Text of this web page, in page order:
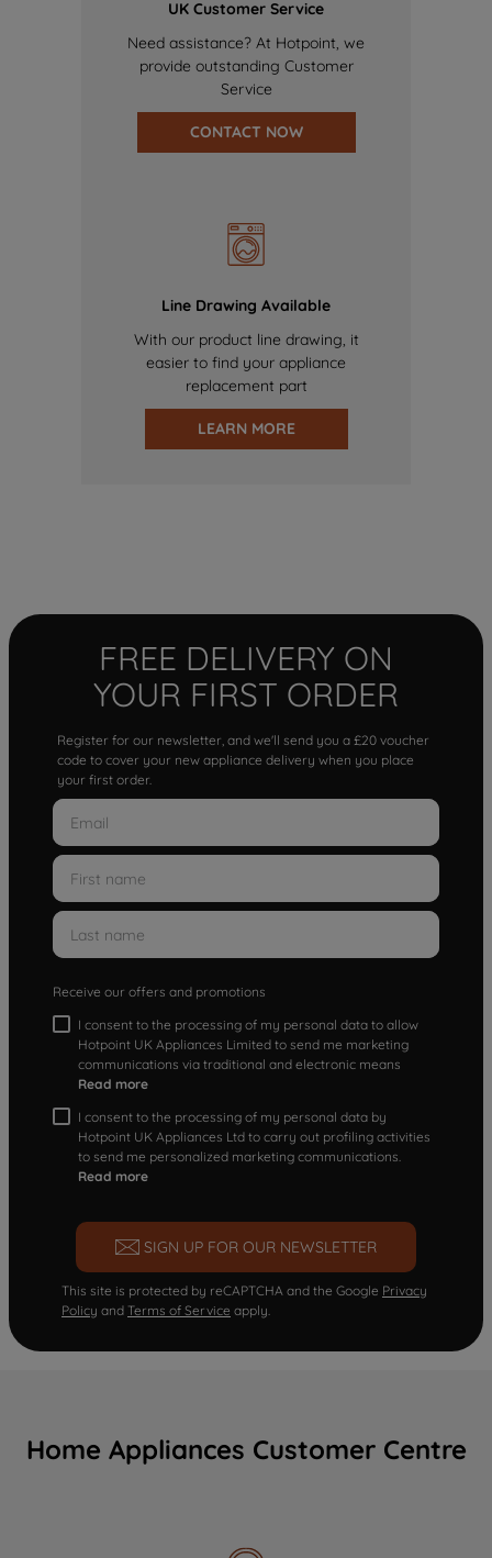
UK Customer Service
Need assistance? At Hotpoint, we
provide outstanding Customer
Service
CONTACT NOW
Line Drawing Available
With our product line drawing, it
easier to find your appliance
replacement part
LEARN MORE
FREE DELIVERY ON
YOUR FIRST ORDER
Register for our newsletter, and we'll send you a £20 voucher
code to cover your new appliance delivery when you place
your first order.
Receive our offers and promotions
I consent to the processing of my personal data to allow
Hotpoint UK Appliances Limited to send me marketing
communications via traditional and electronic means
Read more
I consent to the processing of my personal data by
Hotpoint UK Appliances Ltd to carry out profiling activities
to send me personalized marketing communications.
Read more
SIGN UP FOR OUR NEWSLETTER
This site is protected by reCAPTCHA and the Google Privacy
Policy and Terms of Service apply.
Home Appliances Customer Centre